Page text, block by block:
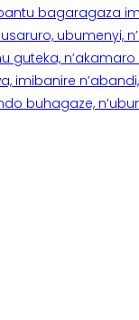
bagaragaza
ubumenyi,
guteka,
buhagaze,